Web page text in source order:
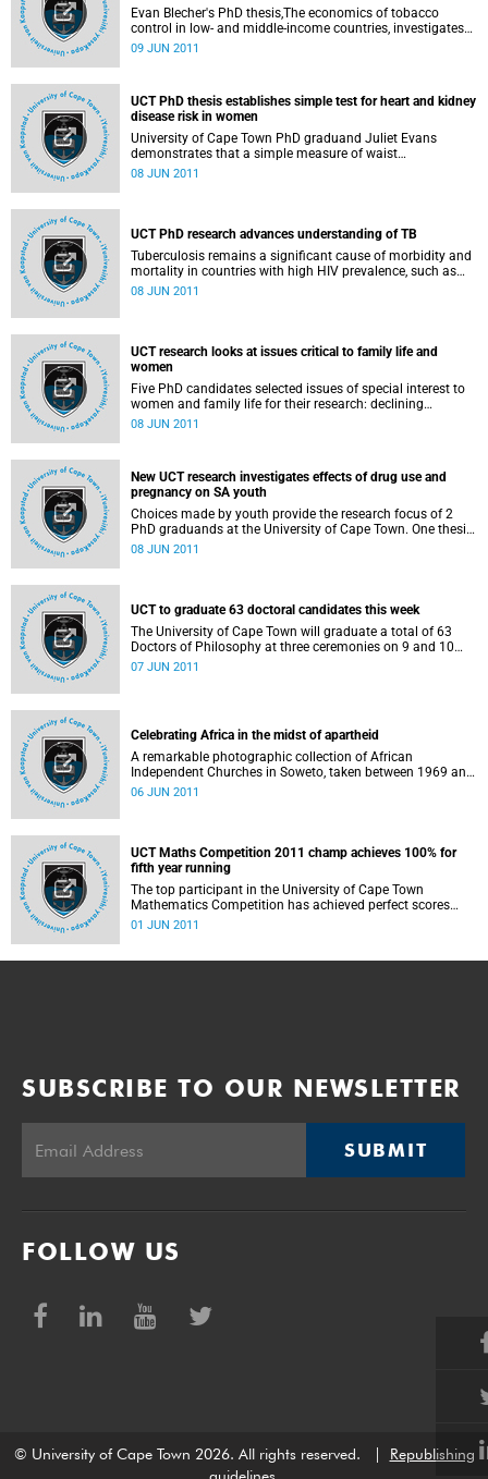
Evan Blecher's PhD thesis,The economics of tobacco
control in low- and middle-income countries, investigates
the effectiveness of excise tax increases and advertising
decades, cigarettes have become more affordable in these
countries. Blecher argues that excise tax increases on
tobacco should be anchored on the affordability concept,
rather than as a tax burden, as is currently the case, where
excise tax is determined as a percentage of the retail price.
09 JUN 2011
UCT PhD thesis establishes simple test for heart and kidney
disease risk in women
University of Cape Town PhD graduand Juliet Evans
demonstrates that a simple measure of waist
circumference can identify women's risk for cardiovascular
08 JUN 2011
UCT PhD research advances understanding of TB
Tuberculosis remains a significant cause of morbidity and
mortality in countries with high HIV prevalence, such as
South Africa. Three PhD candidates devoted their PhD
graduands described here will receive their degrees on
Thursday, 9 June 2011 at 15:00.
08 JUN 2011
UCT research looks at issues critical to family life and
women
Five PhD candidates selected issues of special interest to
women and family life for their research: declining
marriage trends in South Africa since 1995; the
health workers who provide abortion services deal with the
social challenges and moral complexities of their work;
and the opportunities and challenges for comprehensive
primary and secondary prevention of cervical cancer, which
is a major killer of women in developing countries. All
these graduands will receive their PhDs on Thursday, 9
08 JUN 2011
New UCT research investigates effects of drug use and
pregnancy on SA youth
Choices made by youth provide the research focus of 2
PhD graduands at the University of Cape Town. One thesis
examines the likelihood that babies born to teenage
interactions of young people in Cape Town. Both
graduands will receive their PhDs from the on Thursday, 9
June 2011, at 15:00.
08 JUN 2011
UCT to graduate 63 doctoral candidates this week
The University of Cape Town will graduate a total of 63
Doctors of Philosophy at three ceremonies on 9 and 10
June 2011. The total number of graduates for June 2011
07 JUN 2011
Celebrating Africa in the midst of apartheid
A remarkable photographic collection of African
Independent Churches in Soweto, taken between 1969 and
1971, will be showcased in an exhibition at the Centre for
social anthropology at UCT. The exhibition runs from 8
June to 3 August.
06 JUN 2011
UCT Maths Competition 2011 champ achieves 100% for
fifth year running
The top participant in the University of Cape Town
Mathematics Competition has achieved perfect scores
since he first began participating as a Grade 8 learner in
01 JUN 2011
SUBSCRIBE TO OUR NEWSLETTER
SUBMIT
FOLLOW US
© University of Cape Town 2026. All rights reserved.
Republishing